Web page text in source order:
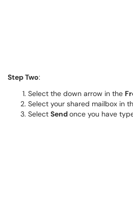
Step Two:
Select the down arrow in the
Select your shared mailbox in
Select Sendonce you have